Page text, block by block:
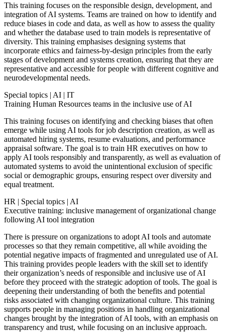
This training focuses on the responsible design, development, and
integration of AI systems. Teams are trained on how to identify and
reduce biases in code and data, as well as how to assess the quality
and whether the database used to train models is representative of
diversity. This training emphasises designing systems that
incorporate ethics and fairness-by-design principles from the early
stages of development and systems creation, ensuring that they are
representative and accessible for people with different cognitive and
neurodevelopmental needs.
Special topics | AI | IT
Training Human Resources teams in the inclusive use of AI
This training focuses on identifying and checking biases that often
emerge while using AI tools for job description creation, as well as
automated hiring systems, resume evaluations, and performance
appraisal software. The goal is to train HR executives on how to
apply AI tools responsibly and transparently, as well as evaluation of
automated systems to avoid the unintentional exclusion of specific
social or demographic groups, ensuring respect over diversity and
equal treatment.
HR | Special topics | AI
Executive training: inclusive management of organizational change
following AI tool integration
There is pressure on organizations to adopt AI tools and automate
processes so that they remain competitive, all while avoiding the
potential negative impacts of fragmented and unregulated use of AI.
This training provides people leaders with the skill set to identify
their organization’s needs of responsible and inclusive use of AI
before they proceed with the strategic adoption of tools. The goal is
deepening their understanding of both the benefits and potential
risks associated with changing organizational culture. This training
supports people in managing positions in handling organizational
changes brought by the integration of AI tools, with an emphasis on
transparency and trust, while focusing on an inclusive approach.